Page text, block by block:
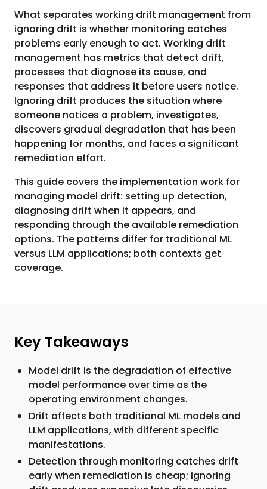
What separates working drift management from
ignoring drift is whether monitoring catches
problems early enough to act. Working drift
management has metrics that detect drift,
processes that diagnose its cause, and
responses that address it before users notice.
Ignoring drift produces the situation where
someone notices a problem, investigates,
discovers gradual degradation that has been
happening for months, and faces a significant
remediation effort.
This guide covers the implementation work for
managing model drift: setting up detection,
diagnosing drift when it appears, and
responding through the available remediation
options. The patterns differ for traditional ML
versus LLM applications; both contexts get
coverage.
Key Takeaways
Model drift is the degradation of effective
model performance over time as the
operating environment changes.
Drift affects both traditional ML models and
LLM applications, with different specific
manifestations.
Detection through monitoring catches drift
early when remediation is cheap; ignoring